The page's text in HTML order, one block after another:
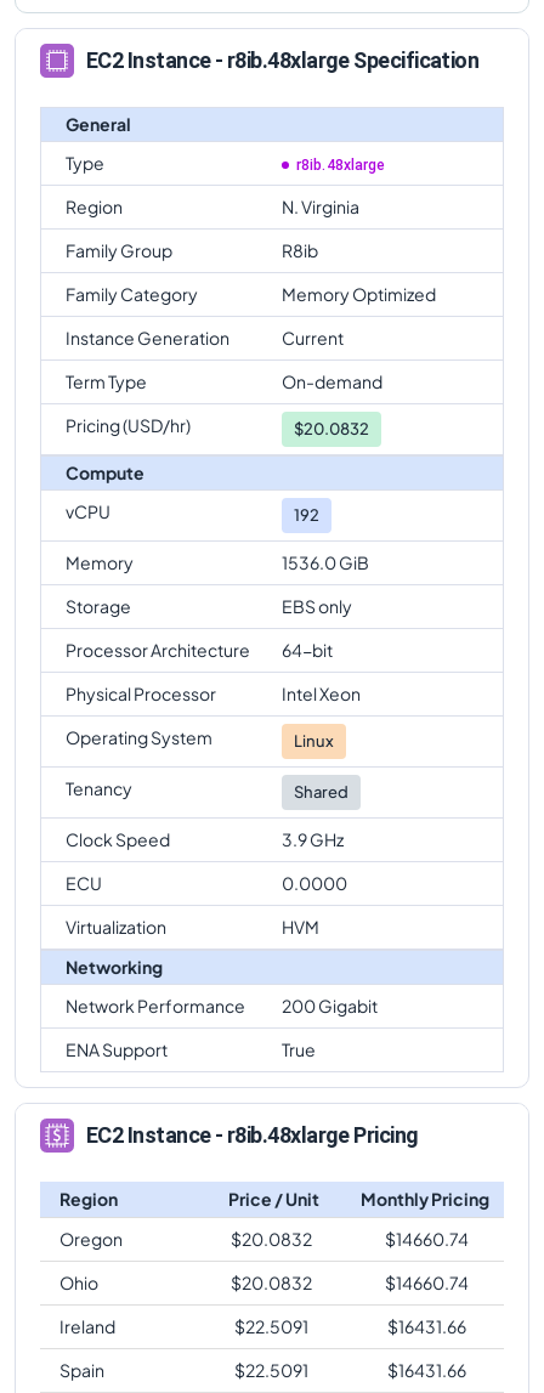
EC2 Instance - r8ib.48xlarge Specification
General
Type
r8ib.48xlarge
Region
N. Virginia
Family Group
R8ib
Family Category
Memory Optimized
Instance Generation
Current
Term Type
On-demand
Pricing (USD/hr)
$20.0832
Compute
vCPU
192
Memory
1536.0 GiB
Storage
EBS only
Processor Architecture
64-bit
Physical Processor
Intel Xeon
Operating System
Linux
Tenancy Shared
Clock Speed
3.9 GHz
ECU
0.0000
Virtualization
HVM
Networking
Network Performance
200 Gigabit
ENA Support
True
EC2 Instance - r8ib.48xlarge Pricing
Region Price / Unit
Monthly Pricing
Oregon
$20.0832 $14660.74
Ohio
$20.0832 $14660.74
Ireland
$22.5091 $16431.66
Spain
$22.5091 $16431.66